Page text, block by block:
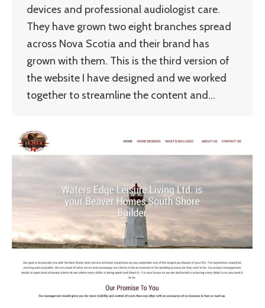
devices and professional audiologist care.
They have grown two eight branches spread
across Nova Scotia and their brand has
grown with them. This is the third version of
the website I have designed and we worked
together to streamline the content and…